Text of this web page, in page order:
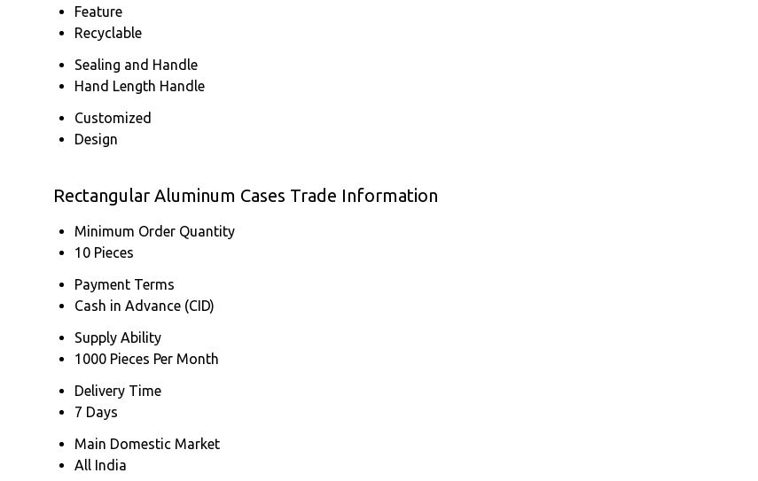
Feature
Recyclable
Sealing and Handle
Hand Length Handle
Customized
Design
Rectangular Aluminum Cases Trade Information
Minimum Order Quantity
10 Pieces
Payment Terms
Cash in Advance (CID)
Supply Ability
1000 Pieces Per Month
Delivery Time
7 Days
Main Domestic Market
All India